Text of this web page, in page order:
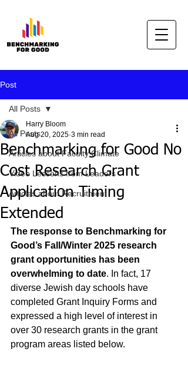
Post
All Posts
Articles about Faculty Climate
Video Lessons from Leaders
Articles about Recruitment
All Posts
Benchmarking for Good No
Cost Research Grant
Application Timing
Extended
Harry Bloom
Aug 20, 2025 3 min read
The response to Benchmarking for
Good’s Fall/Winter 2025 research
grant opportunities has been
overwhelming to date. In fact, 17
diverse Jewish day schools have
completed Grant Inquiry Forms and
expressed a high level of interest in
over 30 research grants in the grant
program areas listed below.